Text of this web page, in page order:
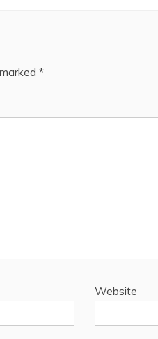
*
Website